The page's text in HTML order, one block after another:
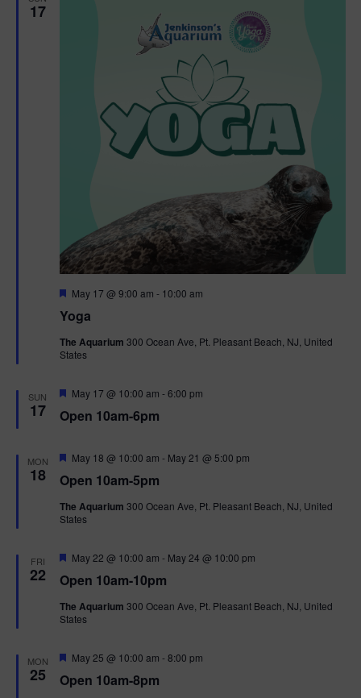
17
Yoga
F
a
u
r
May 17 @ 9:00 am - 10:00 am
The Aquarium 300 Ocean Ave, Pt. Pleasant Beach, NJ, United
States
SUN
17 Open 10am-6pm
F
a
r
d
May 17 @ 10:00 am -6:00 pm
MON
18 Open 10am-5pm
F
a
u
r
May 18 @ 10:00 am - May 21 @ 5:00 pm
The Aquarium 300 Ocean Ave, Pt. Pleasant Beach, NJ, United
States
FRI
22 Open 10am-10pm
F
a
u
r
May 22 @ 10:00 am - May 24 @ 10:00 pm
The Aquarium 300 Ocean Ave, Pt. Pleasant Beach, NJ, United
States
MON
25 Open 10am-8pm
F
a
May 25 @ 10:00 am -8:00 pm